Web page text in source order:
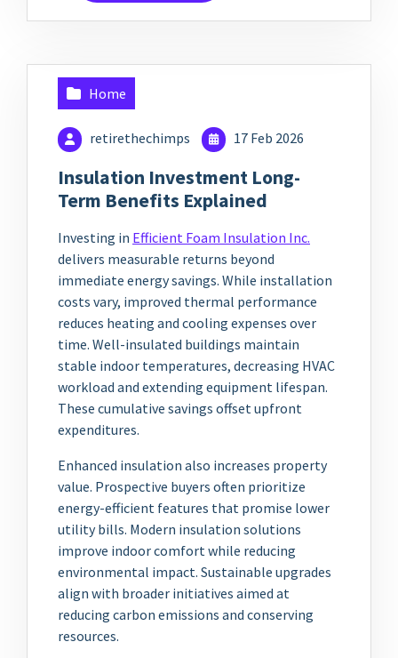
Home
retirethechimps 17 Feb 2026
Insulation Investment Long-
Term Benefits Explained
Investing in Efficient Foam Insulation Inc.
delivers measurable returns beyond
immediate energy savings. While installation
costs vary, improved thermal performance
reduces heating and cooling expenses over
time. Well-insulated buildings maintain
stable indoor temperatures, decreasing HVAC
workload and extending equipment lifespan.
These cumulative savings offset upfront
expenditures.
Enhanced insulation also increases property
value. Prospective buyers often prioritize
energy-efficient features that promise lower
utility bills. Modern insulation solutions
improve indoor comfort while reducing
environmental impact. Sustainable upgrades
align with broader initiatives aimed at
reducing carbon emissions and conserving
resources.